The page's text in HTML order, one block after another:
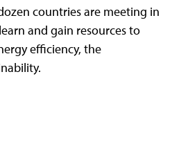
countries are meeting in
and gain resources to
efficiency, the